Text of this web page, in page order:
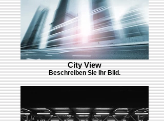
City View
Beschreiben Sie Ihr Bild.